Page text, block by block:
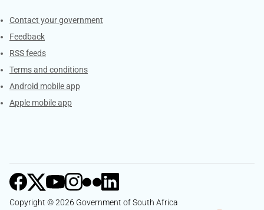
Services
Contact your government
Feedback
RSS feeds
Terms and conditions
Android mobile app
Apple mobile app
Copyright © 2026 Government of South Africa